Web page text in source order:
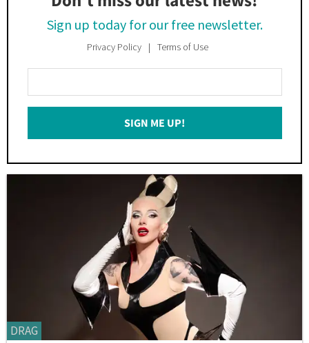
Sign up today for our free newsletter.
Privacy Policy Terms of Use
Your
Email
SIGN ME UP!
DRAG